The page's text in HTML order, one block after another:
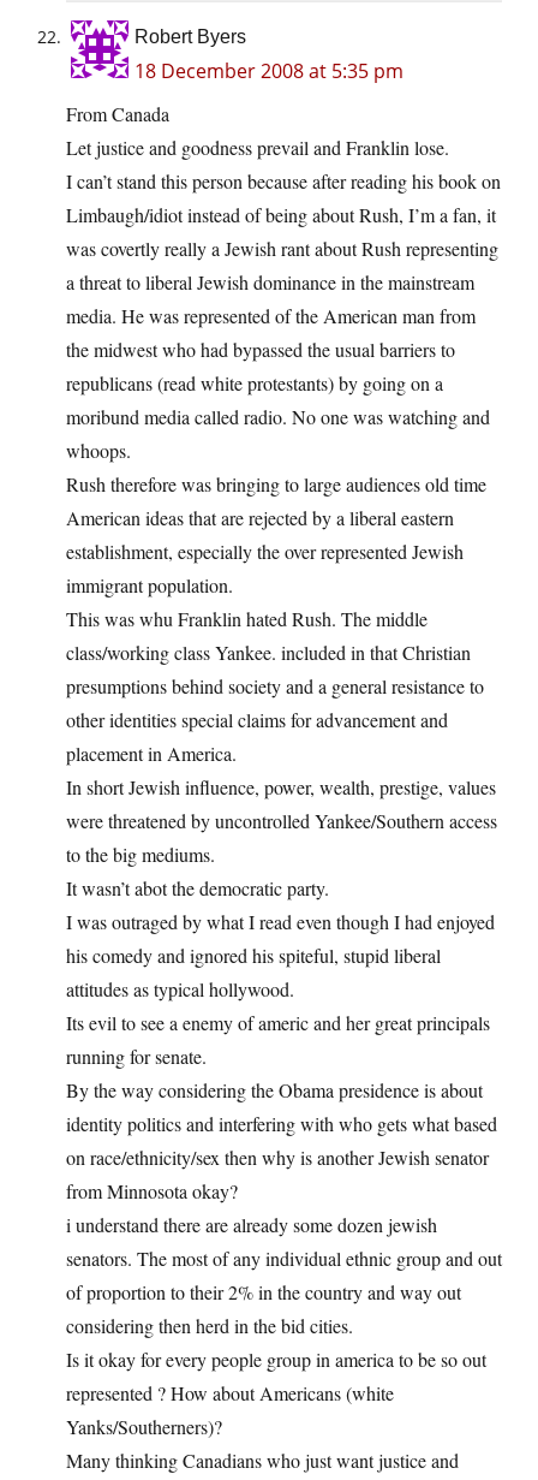
Robert Byers
18 December 2008 at 5:35 pm
From Canada
Let justice and goodness prevail and Franklin lose.
I can’t stand this person because after reading his book on
Limbaugh/idiot instead of being about Rush, I’m a fan, it
was covertly really a Jewish rant about Rush representing
a threat to liberal Jewish dominance in the mainstream
media. He was represented of the American man from
the midwest who had bypassed the usual barriers to
republicans (read white protestants) by going on a
moribund media called radio. No one was watching and
whoops.
Rush therefore was bringing to large audiences old time
American ideas that are rejected by a liberal eastern
establishment, especially the over represented Jewish
immigrant population.
This was whu Franklin hated Rush. The middle
class/working class Yankee. included in that Christian
presumptions behind society and a general resistance to
other identities special claims for advancement and
placement in America.
In short Jewish influence, power, wealth, prestige, values
were threatened by uncontrolled Yankee/Southern access
to the big mediums.
It wasn’t abot the democratic party.
I was outraged by what I read even though I had enjoyed
his comedy and ignored his spiteful, stupid liberal
attitudes as typical hollywood.
Its evil to see a enemy of americ and her great principals
running for senate.
By the way considering the Obama presidence is about
identity politics and interfering with who gets what based
on race/ethnicity/sex then why is another Jewish senator
from Minnosota okay?
i understand there are already some dozen jewish
senators. The most of any individual ethnic group and out
of proportion to their 2% in the country and way out
considering then herd in the bid cities.
Is it okay for every people group in america to be so out
represented ? How about Americans (white
Yanks/Southerners)?
Many thinking Canadians who just want justice and